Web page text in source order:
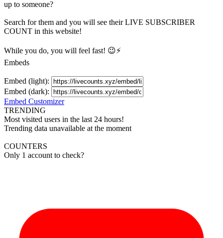
up to someone?
Search for them and you will see their LIVE SUBSCRIBER
COUNT in this website!
While you do, you will feel fast! 😉⚡
Embeds
Embed (light):
Embed (dark):
Embed Customizer
TRENDING
Most visited users in the last 24 hours!
Trending data unavailable at the moment
COUNTERS
Only 1 account to check?